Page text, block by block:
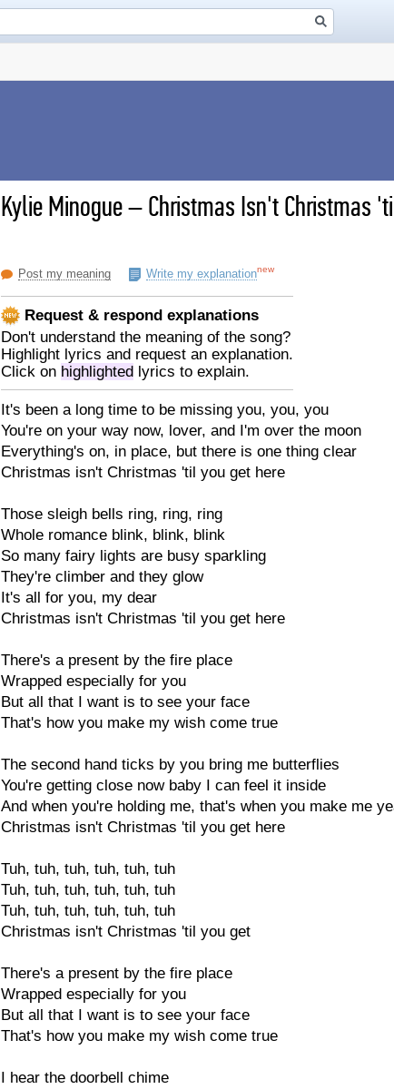
Kylie Minogue–Christmas Isn't Christmas
Post my meaning Write my explanationnew
Request & respond explanations
Don't understand the meaning of the song?
Highlight lyrics and request an explanation.
Click on highlighted lyrics to explain.
It's been a long time to be missing you, you, you
You're on your way now, lover, and I'm over the moon
Everything's on, in place, but there is one thing clear
Christmas isn't Christmas 'til you get here
Those sleigh bells ring, ring, ring
Whole romance blink, blink, blink
So many fairy lights are busy sparkling
They're climber and they glow
It's all for you, my dear
Christmas isn't Christmas 'til you get here
There's a present by the fire place
Wrapped especially for you
But all that I want is to see your face
That's how you make my wish come true
The second hand ticks by you bring me butterflies
You're getting close now baby I can feel it inside
And when you're holding me, that's when you make me
Christmas isn't Christmas 'til you get here
Tuh, tuh, tuh, tuh, tuh, tuh
Tuh, tuh, tuh, tuh, tuh, tuh
Tuh, tuh, tuh, tuh, tuh, tuh
Christmas isn't Christmas 'til you get
There's a present by the fire place
Wrapped especially for you
But all that I want is to see your face
That's how you make my wish come true
I hear the doorbell chime